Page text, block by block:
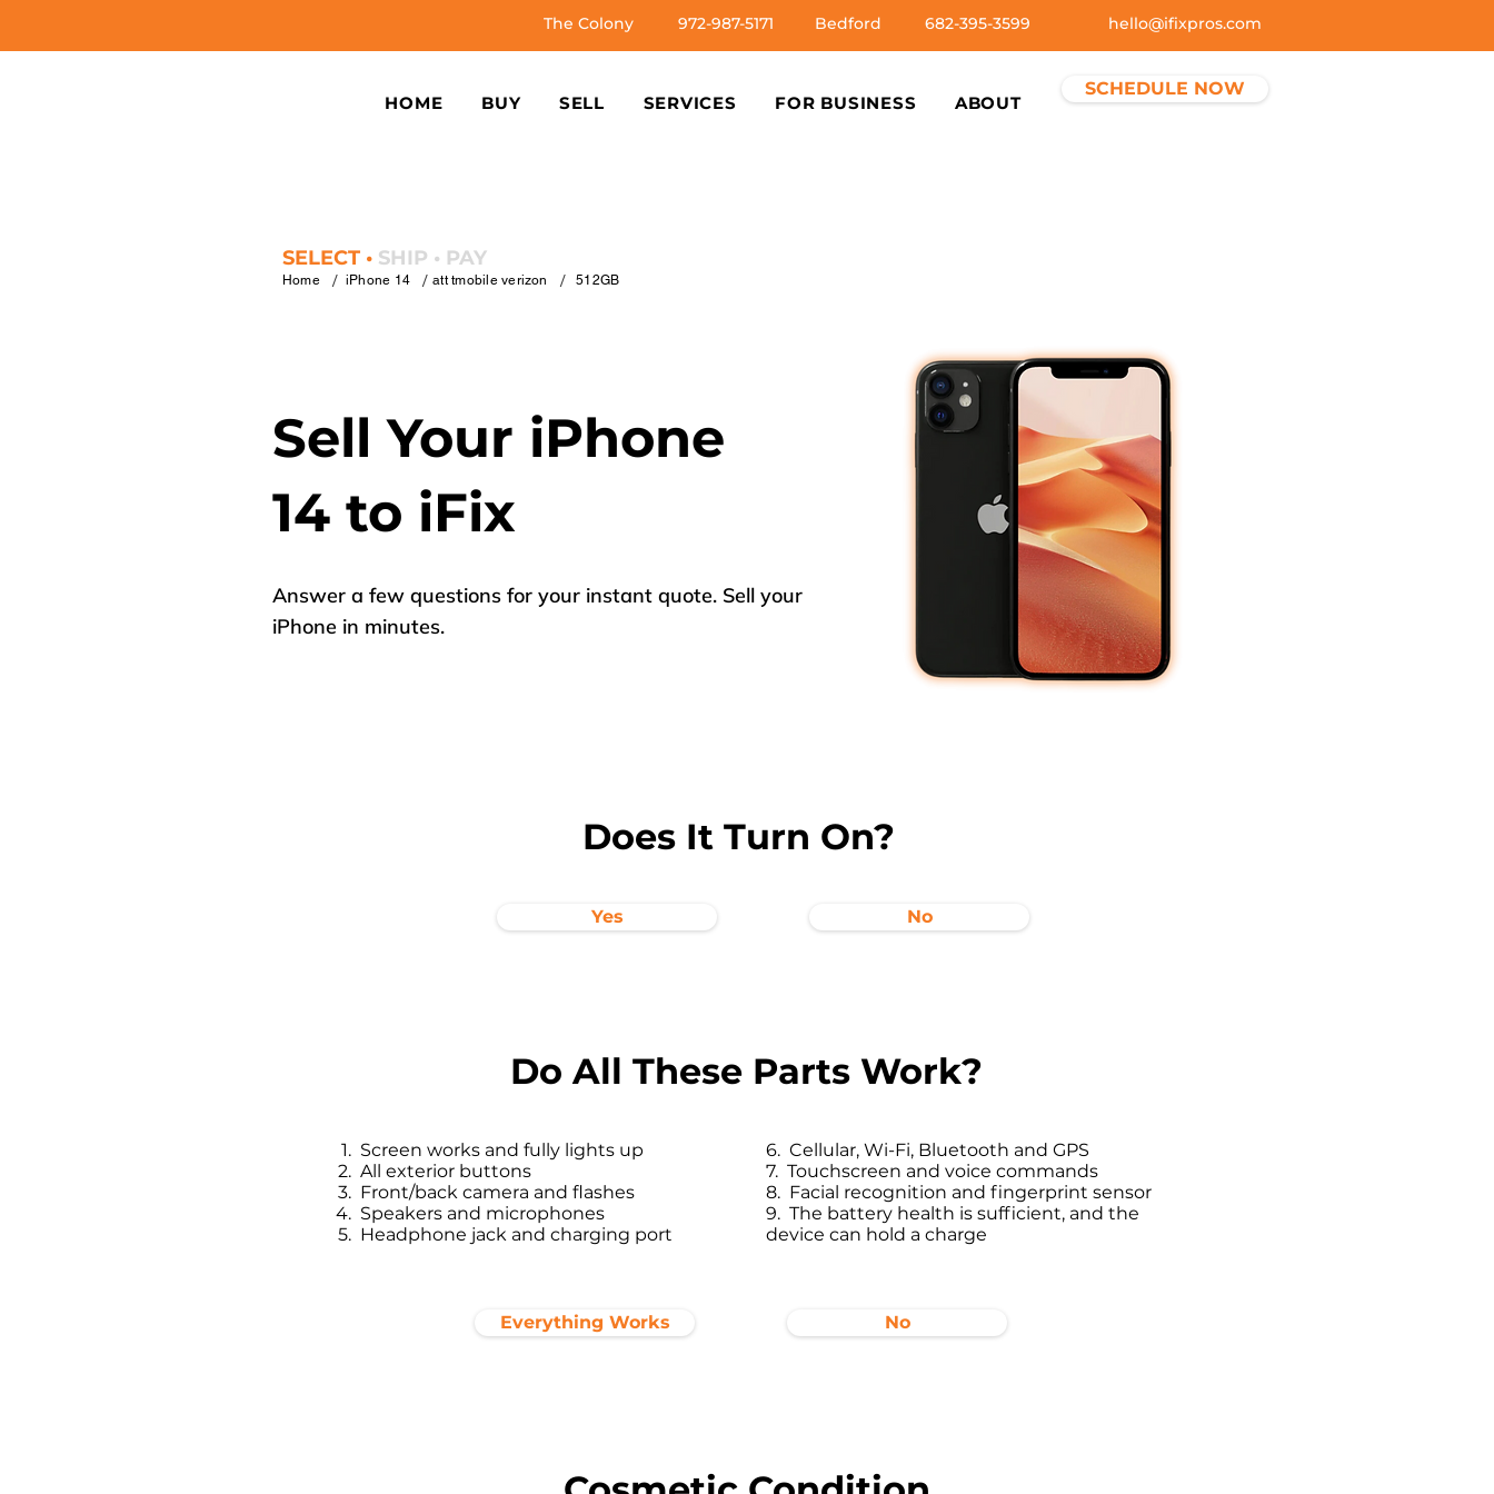
The Colony 972-987-5171 Bedford 682-395-3599 hello@ifixpros.com
HOME BUY SELL SERVICES FOR BUSINESS ABOUT
SCHEDULE NOW
Home / iPhone 14 / att tmobile verizon / 512GB
SELECT • SHIP • PAY
Sell Your iPhone
14 to iFix
Answer a few questions for your instant quote. Sell your
iPhone in minutes.
Does It Turn On?
Yes No
Do All These Parts Work?
Screen works and fully lights up
All exterior buttons
Front/back camera and flashes
Speakers and microphones
Headphone jack and charging port​
Everything Works
6. Cellular, Wi-Fi, Bluetooth and GPS
7. Touchscreen and voice commands
8. Facial recognition and fingerprint sensor
9. The battery health is sufficient, and the
device can hold a charge
No